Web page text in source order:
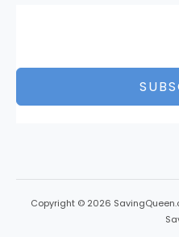
Copyright © 2026